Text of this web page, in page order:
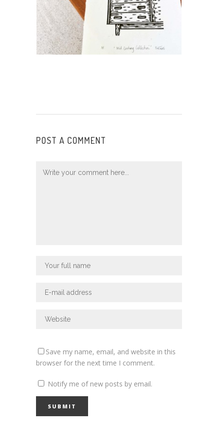
POST A COMMENT
Save my name, email, and website in this
browser for the next time I comment.
Notify me of new posts by email.